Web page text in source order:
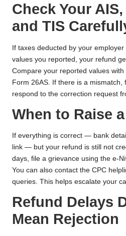
Check Your
and TIS
If taxes deducted by your
values you reported, your refund
Compare your reported values
Form 26AS. If there is a mismatch,
respond to the correction request
When to Raise
If everything is correct — bank
link — but your refund is still not
days, file a grievance using the e-
You can also contact the CPC
queries. This helps escalate your
Refund Delays
Mean Rejection